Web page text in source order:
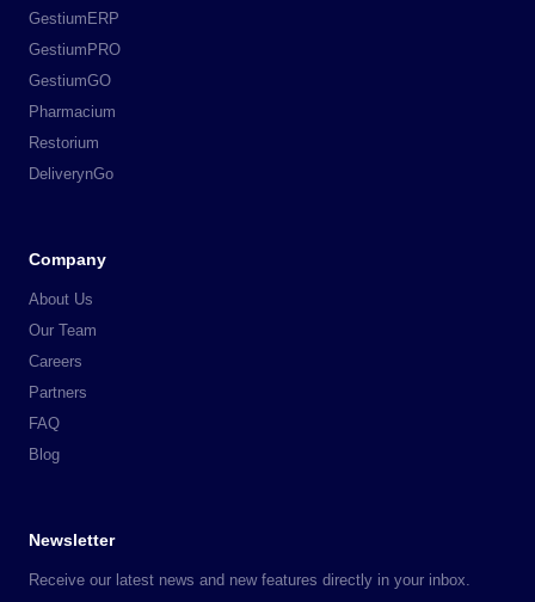
GestiumERP
GestiumPRO
GestiumGO
Pharmacium
Restorium
DeliverynGo
Company
About Us
Our Team
Careers
Partners
FAQ
Blog
Newsletter
Receive our latest news and new features directly in your inbox.